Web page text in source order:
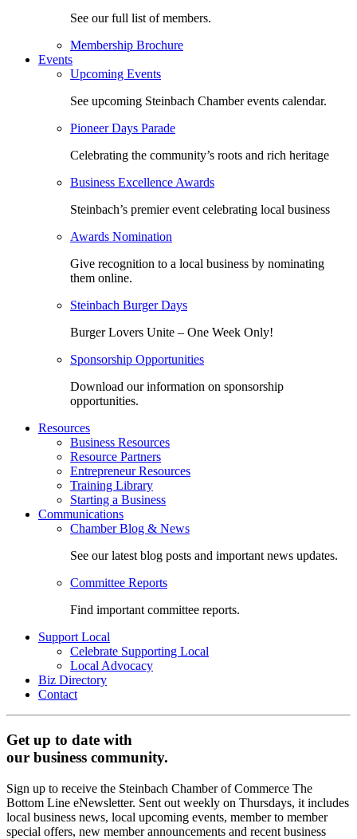
See our full list of members.
Membership Brochure
Events
Upcoming Events
See upcoming Steinbach Chamber events calendar.
Pioneer Days Parade
Celebrating the community’s roots and rich heritage
Business Excellence Awards
Steinbach’s premier event celebrating local business
Awards Nomination
Give recognition to a local business by nominating
them online.
Steinbach Burger Days
Burger Lovers Unite – One Week Only!
Sponsorship Opportunities
Download our information on sponsorship
opportunities.
Resources
Business Resources
Resource Partners
Entrepreneur Resources
Training Library
Starting a Business
Communications
Chamber Blog & News
See our latest blog posts and important news updates.
Committee Reports
Find important committee reports.
Support Local
Celebrate Supporting Local
Local Advocacy
Biz Directory
Contact
Get up to date with
our business community.
Sign up to receive the Steinbach Chamber of Commerce The
Bottom Line eNewsletter. Sent out weekly on Thursdays, it includes
local business news, local upcoming events, member to member
special offers, new member announcements and recent business